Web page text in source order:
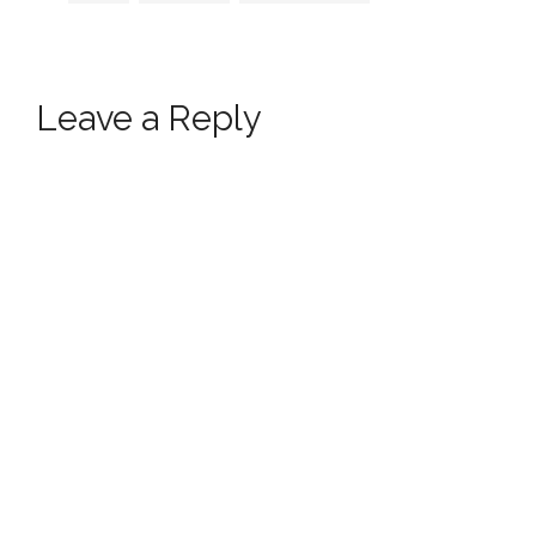
Leave a Reply